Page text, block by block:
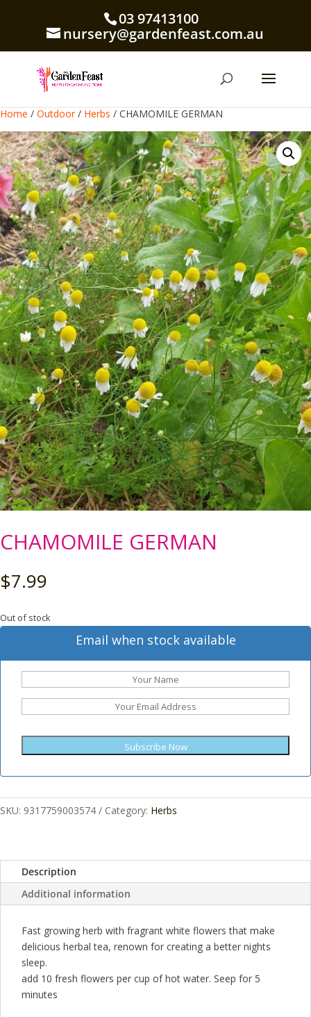
03 97413100
nursery@gardenfeast.com.au
Home / Outdoor/ Herbs / CHAMOMILE GERMAN
CHAMOMILE GERMAN
$7.99
Out of stock
Email when stock available
Subscribe Now
SKU: 9317759003574 Category: Herbs
Description
Additional information
Fast growing herb with fragrant white flowers that make
delicious herbal tea, renown for creating a better nights
sleep.
add 10 fresh flowers per cup of hot water. Seep for 5
minutes